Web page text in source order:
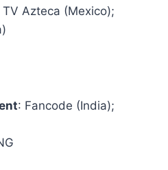
Azteca (Mexico);
: Fancode (India);